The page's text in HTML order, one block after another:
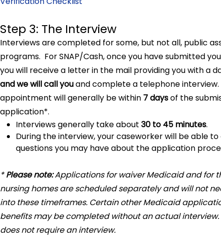
Step 3: The Interview
Interviews are completed for some, but not all, public
programs. For SNAP/Cash, once you have submitted
you will receive a letter in the mail providing you with a
and we will call youand complete a telephone
appointment will generally be within 7 daysof the
application*.
Interviews generally take about 30 to 45 minutes.
During the interview, your caseworker will be able
questions you may have about the application
*Please note:Applications for waiver Medicaid and for
nursing homes are scheduled separately and will not
into these timeframes. Certain other Medicaid
benefits may be completed without an actual interview.
does not require an interview.